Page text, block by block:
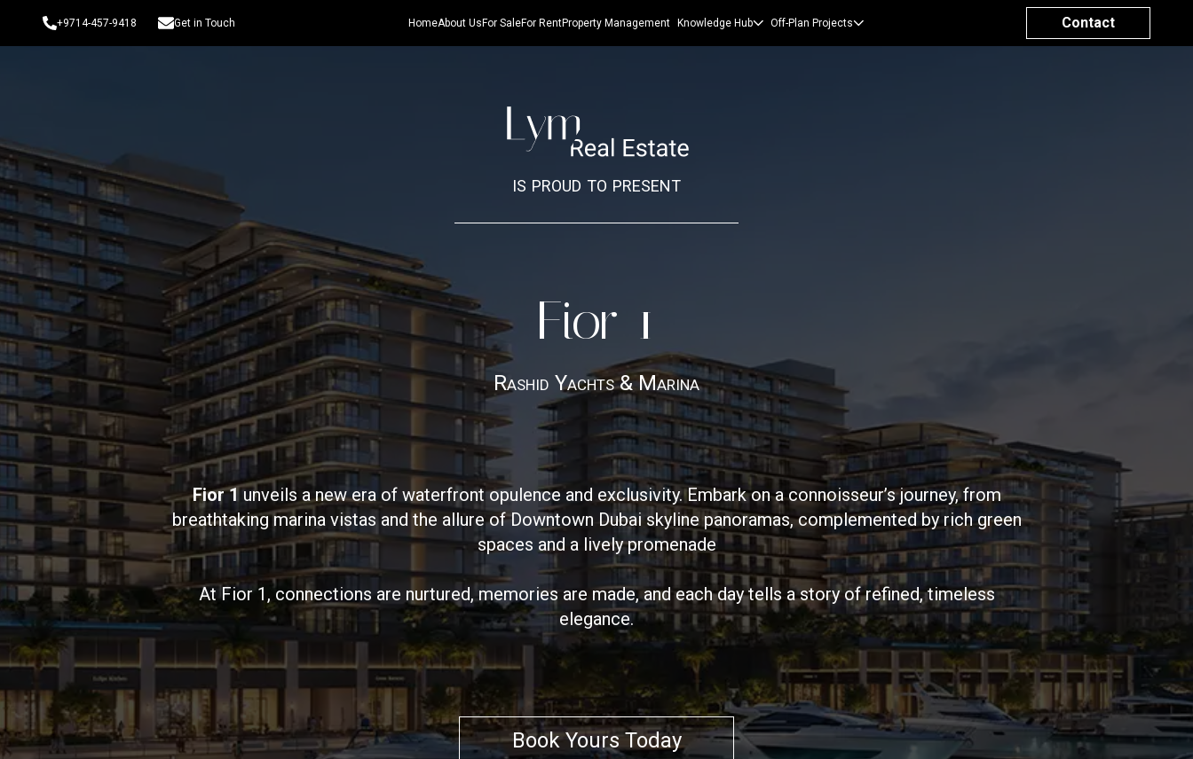
+9714-457-9418 Get in Touch HomeAbout Us For SaleFor RentProperty Management Knowledge Hub Off-Plan Projects Contact
is proud to present
Fior 1
Rashid Yachts & Marina
Fior 1unveils a new era of waterfront opulence and exclusivity. Embark on a connoisseur’s journey, from
breathtaking marina vistas and the allure of Downtown Dubai skyline panoramas, complemented by rich green
spaces and a lively promenade
At Fior 1, connections are nurtured, memories are made, and each day tells a story of refined, timeless
elegance.
Book Yours Today